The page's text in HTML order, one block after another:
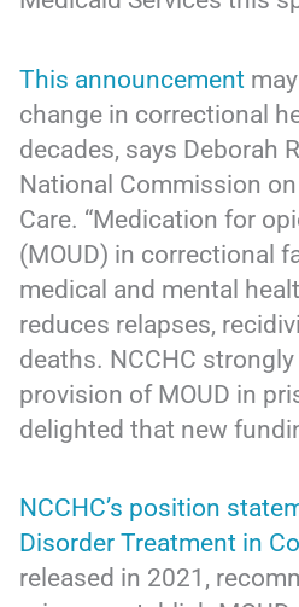
This announcement
change in correctional
decades, says Deborah
National Commission
Care. “Medication for
(MOUD) in correctional
medical and mental
reduces relapses,
deaths. NCCHC
provision of MOUD in
delighted that new
NCCHC’s position
Disorder Treatment in
released in 2021,